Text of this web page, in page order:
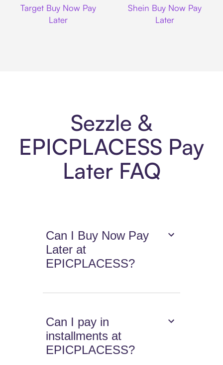
Target Buy Now Pay
Later
Shein Buy Now Pay
Later
Sezzle &
EPICPLACESS Pay
Later FAQ
Can I Buy Now Pay
Later at
EPICPLACESS?
Can I pay in
installments at
EPICPLACESS?